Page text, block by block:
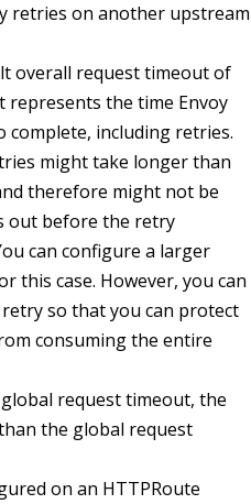
retries on another upstream
overall request timeout of
represents the time Envoy
including retries.
might take longer than
therefore might not be
out before the retry
can configure a larger
this case. However, you can
so that you can protect
consuming the entire
request timeout, the
the global request
on an HTTPRoute